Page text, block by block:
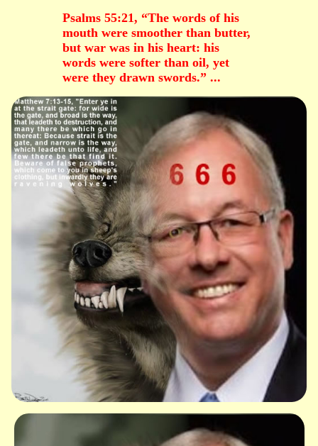
Psalms 55:21, “The words of his
mouth were smoother than butter,
but war was in his heart: his
words were softer than oil, yet
were they drawn swords.” ...